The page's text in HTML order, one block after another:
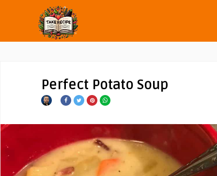
Perfect Potato Soup